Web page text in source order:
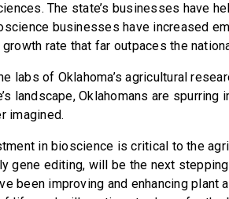
The state’s businesses have
businesses have increased
rate that far outpaces the
labs of Oklahoma’s agricultural
landscape, Oklahomans are
imagined.
in bioscience is critical to the
gene editing, will be the next
been improving and enhancing